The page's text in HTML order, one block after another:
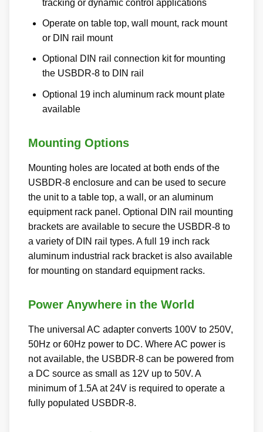
tracking or dynamic control applications
Operate on table top, wall mount, rack mount
or DIN rail mount
Optional DIN rail connection kit for mounting
the USBDR-8 to DIN rail
Optional 19 inch aluminum rack mount plate
available
Mounting Options
Mounting holes are located at both ends of the
USBDR-8 enclosure and can be used to secure
the unit to a table top, a wall, or an aluminum
equipment rack panel. Optional DIN rail mounting
brackets are available to secure the USBDR-8 to
a variety of DIN rail types. A full 19 inch rack
aluminum industrial rack bracket is also available
for mounting on standard equipment racks.
Power Anywhere in the World
The universal AC adapter converts 100V to 250V,
50Hz or 60Hz power to DC. Where AC power is
not available, the USBDR-8 can be powered from
a DC source as small as 12V up to 50V. A
minimum of 1.5A at 24V is required to operate a
fully populated USBDR-8.